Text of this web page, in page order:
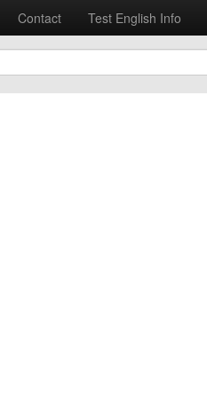
Contact Test English Info